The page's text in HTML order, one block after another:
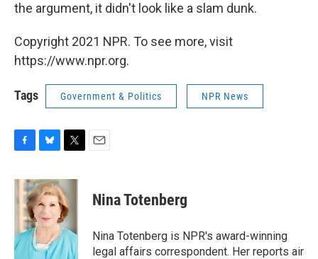
the argument, it didn't look like a slam dunk.
Copyright 2021 NPR. To see more, visit
https://www.npr.org.
Tags Government & Politics NPR News
c
e
b
o
k
u
e
s
k
y
i
t
t
e
r
Nina Totenberg
Nina Totenberg is NPR's award-winning
legal affairs correspondent. Her reports air